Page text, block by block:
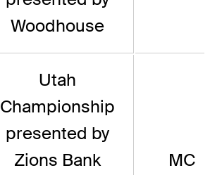
Woodhouse
Utah
Championship
presented by
Zions Bank
MC